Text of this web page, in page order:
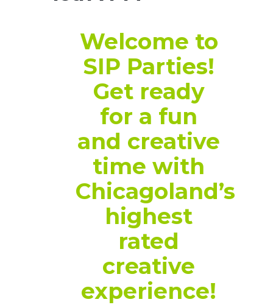
Welcome to
SIP Parties!
Get ready
for a fun
and creative
time with
Chicagoland’s
highest
rated
creative
experience!